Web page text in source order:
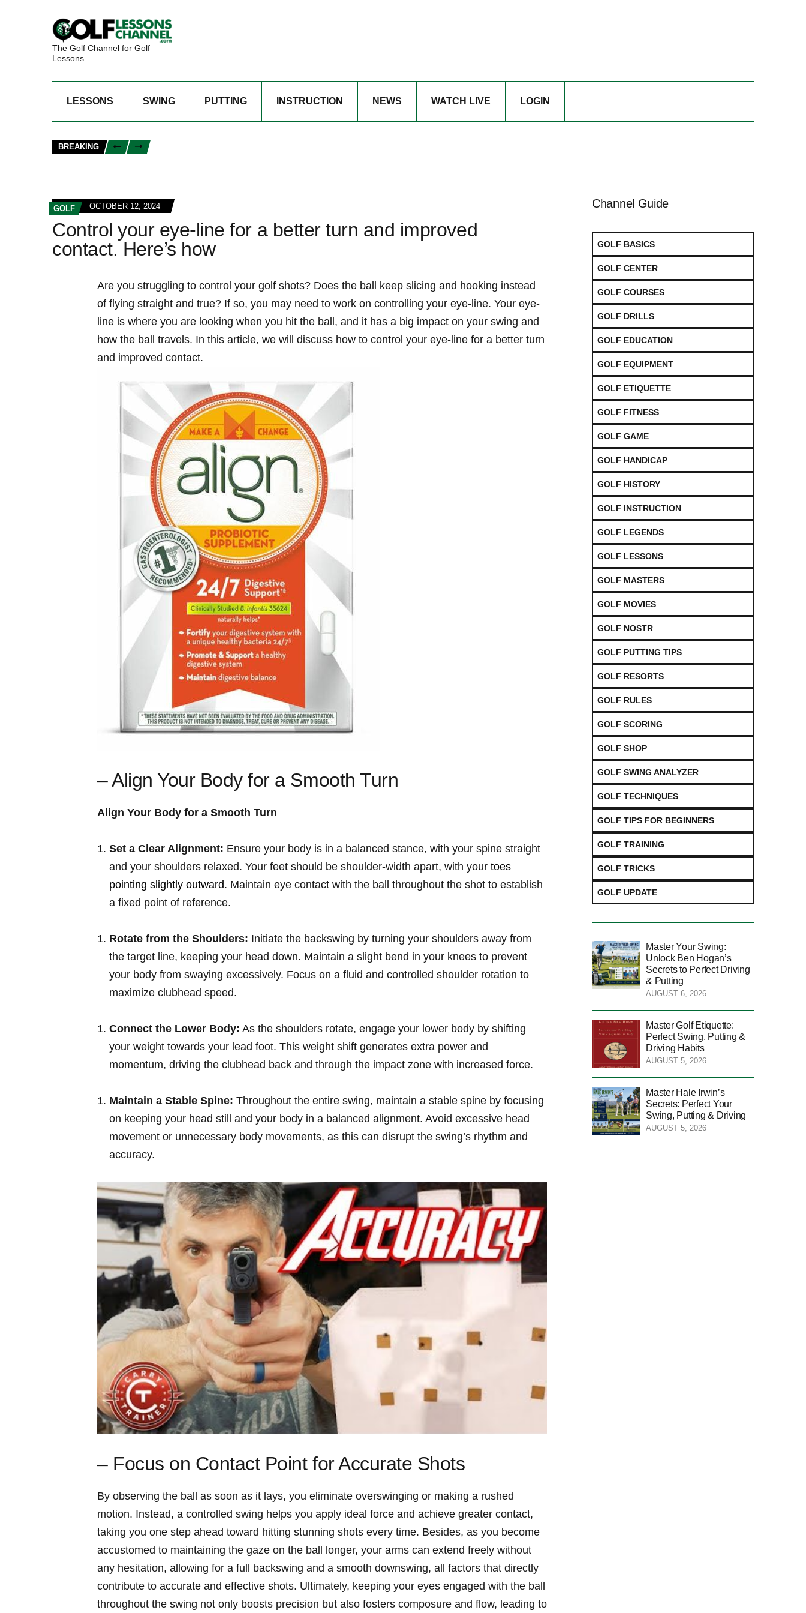
The Golf Channel for Golf
Lessons
LESSONS SWING PUTTING INSTRUCTION NEWS WATCH LIVE LOGIN
BREAKING
GOLF OCTOBER 12, 2024
Control your eye-line for a better turn and improved
contact. Here’s how
Are you struggling to control your golf shots? Does the ball keep slicing and hooking instead
of flying straight and true? If so, you may need to work on controlling your eye-line. Your eye-
line is where you are looking when you hit the ball, and it has a big impact on your swing and
how the ball travels. In this article, we will discuss how to control your eye-line for a better turn
and improved contact.
– Align Your Body for a Smooth Turn
Align Your Body for a Smooth Turn
Set a Clear Alignment: Ensure your body is in a balanced stance, with your spine straight
and your shoulders relaxed. Your feet should be shoulder-width apart, with your toes
pointing slightly outward. Maintain eye contact with the ball throughout the shot to establish
a fixed point of reference.
Rotate from the Shoulders: Initiate the backswing by turning your shoulders away from
the target line, keeping your head down. Maintain a slight bend in your knees to prevent
your body from swaying excessively. Focus on a fluid and controlled shoulder rotation to
maximize clubhead speed.
Connect the Lower Body: As the shoulders rotate, engage your lower body by shifting
your weight towards your lead foot. This weight shift generates extra power and
momentum, driving the clubhead back and through the impact zone with increased force.
Maintain a Stable Spine: Throughout the entire swing, maintain a stable spine by focusing
on keeping your head still and your body in a balanced alignment. Avoid excessive head
movement or unnecessary body movements, as this can disrupt the swing’s rhythm and
accuracy.
– Focus on Contact Point for Accurate Shots
By observing the ball as soon as it lays, you eliminate overswinging or making a rushed
motion. Instead, a controlled swing helps you apply ideal force and achieve greater contact,
taking you one step ahead toward hitting stunning shots every time. Besides, as you become
accustomed to maintaining the gaze on the ball longer, your arms can extend freely without
any hesitation, allowing for a full backswing and a smooth downswing, all factors that directly
contribute to accurate and effective shots. Ultimately, keeping your eyes engaged with the ball
throughout the swing not only boosts precision but also fosters composure and flow, leading to
Channel Guide
GOLF BASICS
GOLF CENTER
GOLF COURSES
GOLF DRILLS
GOLF EDUCATION
GOLF EQUIPMENT
GOLF ETIQUETTE
GOLF FITNESS
GOLF GAME
GOLF HANDICAP
GOLF HISTORY
GOLF INSTRUCTION
GOLF LEGENDS
GOLF LESSONS
GOLF MASTERS
GOLF MOVIES
GOLF NOSTR
GOLF PUTTING TIPS
GOLF RESORTS
GOLF RULES
GOLF SCORING
GOLF SHOP
GOLF SWING ANALYZER
GOLF TECHNIQUES
GOLF TIPS FOR BEGINNERS
GOLF TRAINING
GOLF TRICKS
GOLF UPDATE
Master Your Swing:
Unlock Ben Hogan’s
Secrets to Perfect Driving
& Putting
AUGUST 6, 2026
Master Golf Etiquette:
Perfect Swing, Putting &
Driving Habits
AUGUST 5, 2026
Master Hale Irwin’s
Secrets: Perfect Your
Swing, Putting & Driving
AUGUST 5, 2026